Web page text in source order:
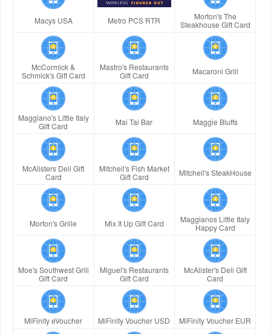
Macys USA Metro PCS RTR
Morton's The
Steakhouse Gift Card
McCormick &
Schmick's Gift Card
Mastro's Restaurants
Gift Card
Macaroni Grill
Maggiano's Little Italy
Gift Card
Mai Tai Bar Maggie Bluffs
McAlisters Deli Gift
Card
Mitchell's Fish Market
Gift Card
Mitchell's SteakHouse
Morton's Grille Mix It Up Gift Card
Maggianos Little Italy
Happy Card
Moe's Southwest Grill
Gift Card
Miguel's Restaurants
Gift Card
McAlister's Deli Gift
Card
MiFinity eVoucher MiFinity Voucher USD MiFinity Voucher EUR